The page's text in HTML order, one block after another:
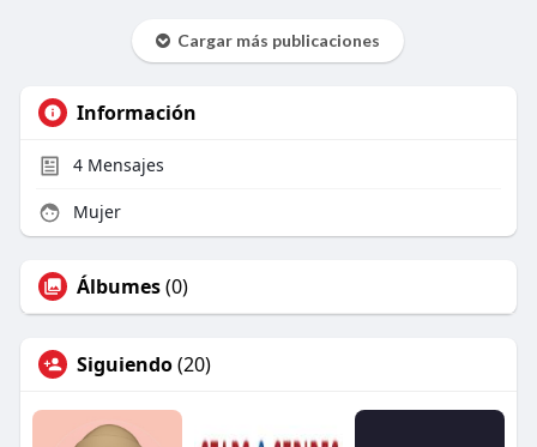
Cargar más publicaciones
Información
4Mensajes
Mujer
Álbumes(0)
Siguiendo(20)